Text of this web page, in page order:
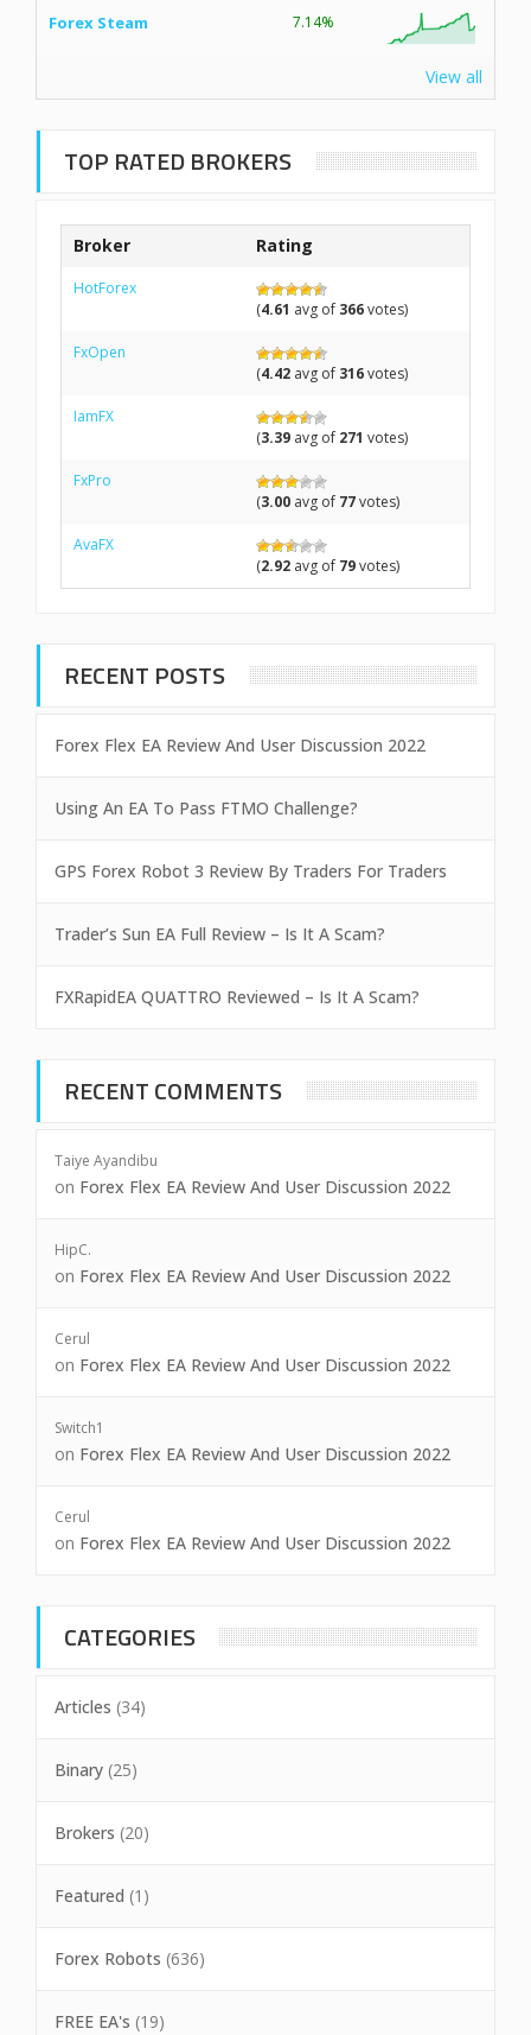
Forex Steam 7.14%
View all
TOP RATED BROKERS
Broker Rating
HotForex
(4.61 avg of 366votes)
FxOpen
(4.42 avg of 316votes)
IamFX
(3.39 avg of 271 votes)
FxPro
(3.00 avg of 77votes)
AvaFX
(2.92 avg of 79votes)
RECENT POSTS
Forex Flex EA Review And User Discussion 2022
Using An EA To Pass FTMO Challenge?
GPS Forex Robot 3 Review By Traders For Traders
Trader’s Sun EA Full Review – Is It A Scam?
FXRapidEA QUATTRO Reviewed – Is It A Scam?
RECENT COMMENTS
Taiye Ayandibu
on Forex Flex EA Review And User Discussion 2022
HipC.
on Forex Flex EA Review And User Discussion 2022
Cerul
on Forex Flex EA Review And User Discussion 2022
Switch1
on Forex Flex EA Review And User Discussion 2022
Cerul
on Forex Flex EA Review And User Discussion 2022
CATEGORIES
Articles (34)
Binary (25)
Brokers (20)
Featured (1)
Forex Robots (636)
FREE EA's (19)